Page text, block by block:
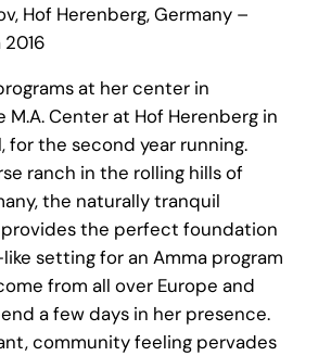
Hof Herenberg, Germany –
at her center in
M.A. Center at Hof Herenberg in
for the second year running.
ranch in the rolling hills of
the naturally tranquil
the perfect foundation
setting for an Amma program
from all over Europe and
a few days in her presence.
community feeling pervades